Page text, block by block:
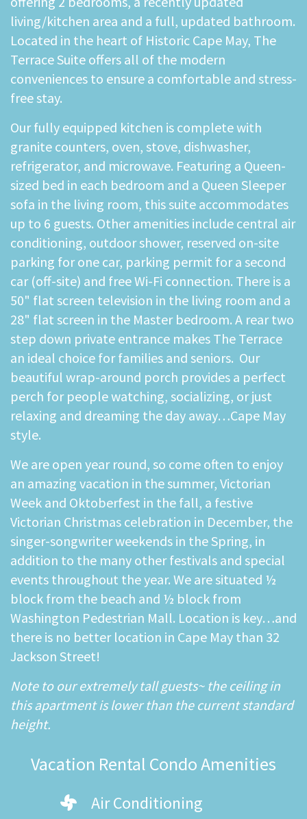
living/kitchen area and a full, updated bathroom.
Located in the heart of Historic Cape May, The
Terrace Suite offers all of the modern
conveniences to ensure a comfortable and stress-
free stay.
Our fully equipped kitchen is complete with
granite counters, oven, stove, dishwasher,
refrigerator, and microwave. Featuring a Queen-
sized bed in each bedroom and a Queen Sleeper
sofa in the living room, this suite accommodates
up to 6 guests. Other amenities include central air
conditioning, outdoor shower, reserved on-site
parking for one car, parking permit for a second
car (off-site) and free Wi-Fi connection. There is a
50" flat screen television in the living room and a
28" flat screen in the Master bedroom. A rear two
step down private entrance makes The Terrace
an ideal choice for families and seniors. Our
beautiful wrap-around porch provides a perfect
perch for people watching, socializing, or just
relaxing and dreaming the day away…Cape May
style.
We are open year round, so come often to enjoy
an amazing vacation in the summer, Victorian
Week and Oktoberfest in the fall, a festive
Victorian Christmas celebration in December, the
singer-songwriter weekends in the Spring, in
addition to the many other festivals and special
events throughout the year. We are situated ½
block from the beach and ½ block from
Washington Pedestrian Mall. Location is key…and
there is no better location in Cape May than 32
Jackson Street!
Note to our extremely tall guests~ the ceiling in
this apartment is lower than the current standard
height.
Vacation Rental Condo Amenities
Air Conditioning